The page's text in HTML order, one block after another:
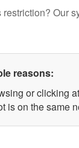
restriction? Our
reasons:
or clicking
is on the same